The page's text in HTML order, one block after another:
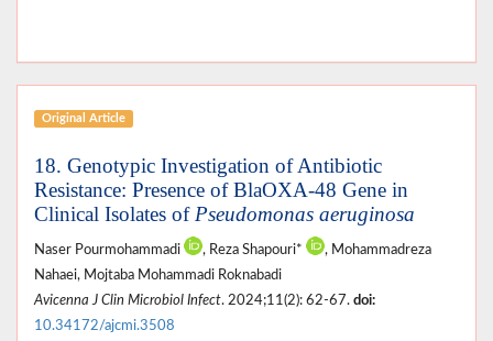
Original Article
18. Genotypic Investigation of Antibiotic
Resistance: Presence of BlaOXA-48 Gene in
Clinical Isolates of Pseudomonas aeruginosa
Naser Pourmohammadi , Reza Shapouri*
, Mohammadreza
Nahaei, Mojtaba Mohammadi Roknabadi
Avicenna J Clin Microbiol Infect. 2024;11(2): 62-67. doi:
10.34172/ajcmi.3508